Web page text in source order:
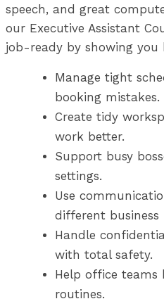
speech, and great
our Executive Assistant
job-ready by showing you
Manage tight
booking mistakes.
Create tidy
work better.
Support busy
settings.
Use
different business
Handle
with total safety.
Help office
routines.